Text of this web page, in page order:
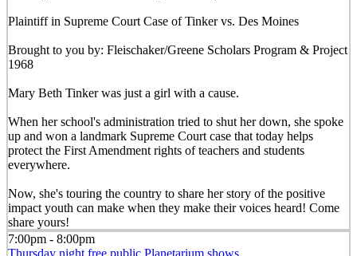
Plaintiff in Supreme Court Case of Tinker vs. Des Moines
Brought to you by: Fleischaker/Greene Scholars Program & Project
1968
Mary Beth Tinker was just a girl with a cause.
When her school's administration tried to shut her down, she spoke
up and won a landmark Supreme Court case that today helps
protect the First Amendment rights of teachers and students
everywhere.
Now, she's touring the country to share her story of the positive
impact youth can make when they make their voices heard! Come
share yours!
7:00pm - 8:00pm
Thursday night free public Planetarium shows